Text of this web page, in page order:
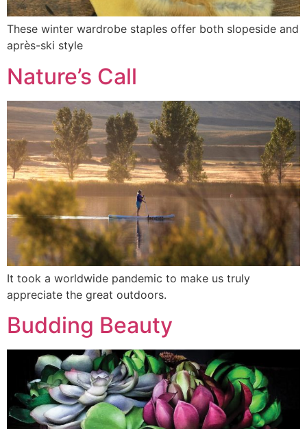
These winter wardrobe staples offer both slopeside and
après-ski style
Nature’s Call
It took a worldwide pandemic to make us truly
appreciate the great outdoors.
Budding Beauty